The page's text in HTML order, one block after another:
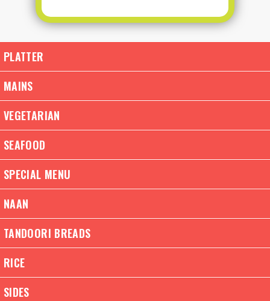
PLATTER
MAINS
VEGETARIAN
SEAFOOD
SPECIAL MENU
NAAN
TANDOORI BREADS
RICE
SIDES